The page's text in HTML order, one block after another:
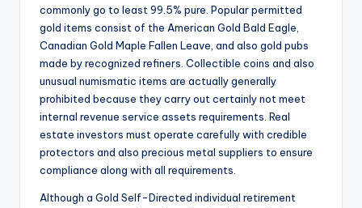
commonly go to least 99.5% pure. Popular permitted
gold items consist of the American Gold Bald Eagle,
Canadian Gold Maple Fallen Leave, and also gold pubs
made by recognized refiners. Collectible coins and also
unusual numismatic items are actually generally
prohibited because they carry out certainly not meet
internal revenue service assets requirements. Real
estate investors must operate carefully with credible
protectors and also precious metal suppliers to ensure
compliance along with all requirements.
Although a Gold Self-Directed individual retirement